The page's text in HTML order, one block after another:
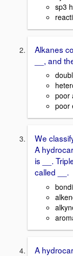
sp3
Alkanes
__, and
poor
poor
We
A
is __.
called __.
A